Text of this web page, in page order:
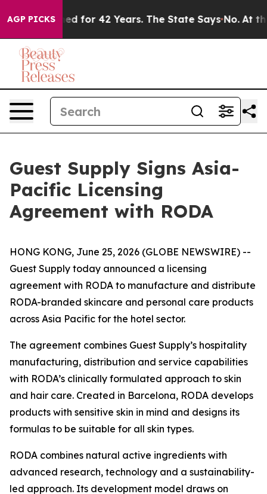
AGP PICKS for 42 Years. The State Says No. At the
Guest Supply Signs Asia-
Pacific Licensing
Agreement with RODA
HONG KONG, June 25, 2026 (GLOBE NEWSWIRE) --
Guest Supply today announced a licensing
agreement with RODA to manufacture and distribute
RODA-branded skincare and personal care products
across Asia Pacific for the hotel sector.
The agreement combines Guest Supply’s hospitality
manufacturing, distribution and service capabilities
with RODA’s clinically formulated approach to skin
and hair care. Created in Barcelona, RODA develops
products with sensitive skin in mind and designs its
formulas to be suitable for all skin types.
RODA combines natural active ingredients with
advanced research, technology and a sustainability-
led approach. Its development model draws on